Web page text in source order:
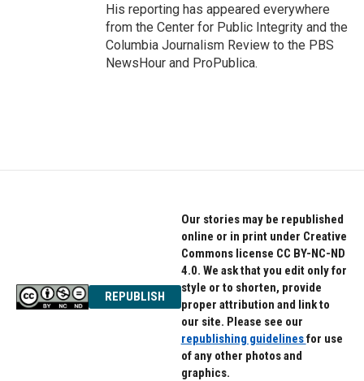
His reporting has appeared everywhere
from the Center for Public Integrity and the
Columbia Journalism Review to the PBS
NewsHour and ProPublica.
REPUBLISH
Our stories may be republished
online or in print under Creative
Commons license CC BY-NC-ND
4.0. We ask that you edit only for
style or to shorten, provide
proper attribution and link to
our site. Please see our
republishing guidelinesfor use
of any other photos and
graphics.